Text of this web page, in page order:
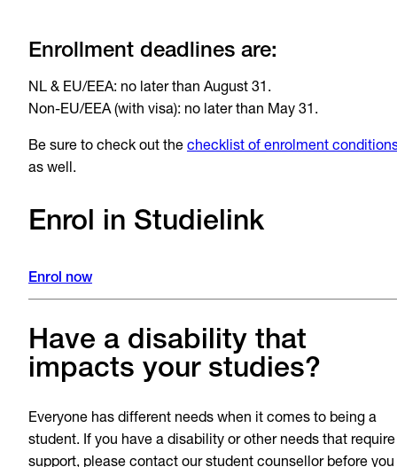
Enrollment deadlines are:
NL & EU/EEA: no later than August 31.
Non-EU/EEA (with visa): no later than May 31.
Be sure to check out the checklist of enrolment
as well.
Enrol in Studielink
Enrol now
Have a disability that
impacts your studies?
Everyone has different needs when it comes to being a
student. If you have a disability or other needs that require
support, please contact our student counsellor before you